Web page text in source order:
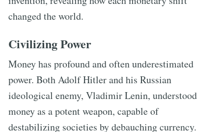
changed the world.
Civilizing Power
Money has profound and often underestimated
power. Both Adolf Hitler and his Russian
ideological enemy, Vladimir Lenin, understood
money as a potent weapon, capable of
destabilizing societies by debauching currency.